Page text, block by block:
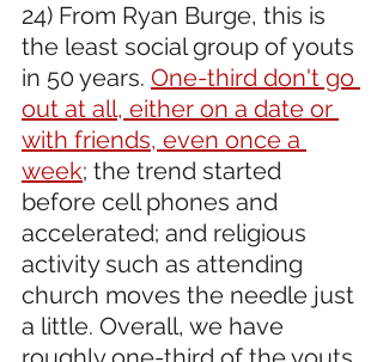
24) From Ryan Burge, this is
the least social group of youts
in 50 years. One-third don't go
out at all, either on a date or
with friends, even once a
week; the trend started
before cell phones and
accelerated; and religious
activity such as attending
church moves the needle just
a little. Overall, we have